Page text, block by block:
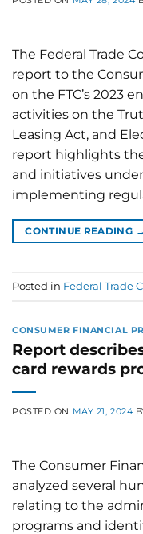
The Federal Trade
report to the
on the FTC’s 2023
activities on the
Leasing Act, and
report highlights
and initiatives
implementing
CONTINUE READING →
Posted in Federal Trade
CONSUMER FINANCIAL
Report
card rewards
POSTED ON MAY 21, 2024
The Consumer
analyzed several
relating to the
programs and